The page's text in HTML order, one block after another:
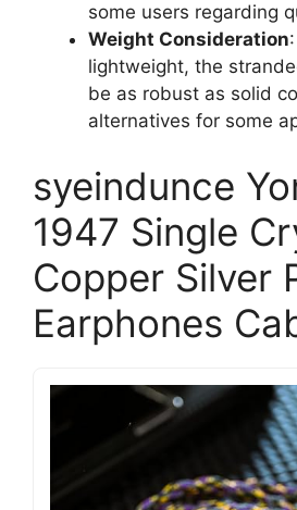
some users regarding
Weight Consideration
lightweight, the
be as robust as solid
alternatives for some
syeindunce
1947 Single
Copper Silver
Earphones